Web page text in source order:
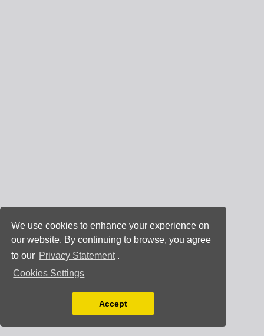
We use cookies to enhance your experience on
our website. By continuing to browse, you agree
to our Privacy Statement .
Cookies Settings
You can disable them by changing your browser
Accept